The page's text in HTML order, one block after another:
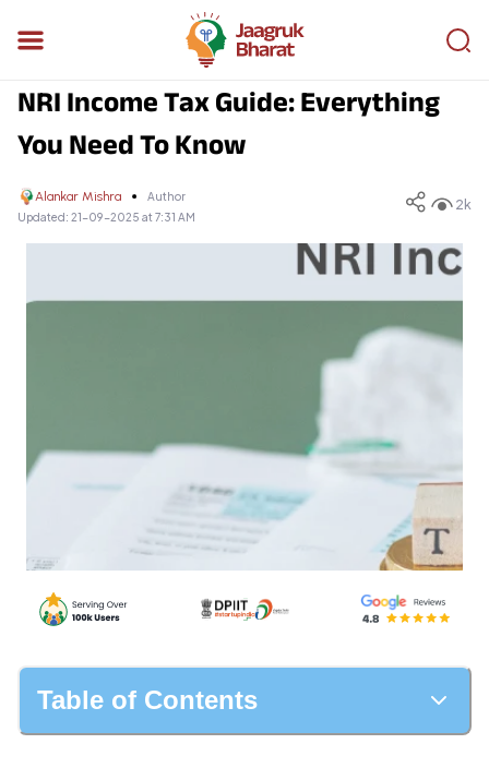
NRI Income Tax Guide: Everything
You Need To Know
Alankar Mishra
Author
Updated: 21-09-2025 at 7:31 AM
2k
Table of Contents